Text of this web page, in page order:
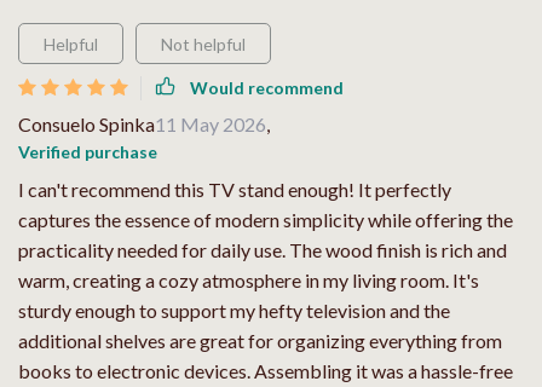
Helpful Not helpful
Would recommend
Consuelo Spinka11 May 2026,
Verified purchase
I can't recommend this TV stand enough! It perfectly
captures the essence of modern simplicity while offering the
practicality needed for daily use. The wood finish is rich and
warm, creating a cozy atmosphere in my living room. It's
sturdy enough to support my hefty television and the
additional shelves are great for organizing everything from
books to electronic devices. Assembling it was a hassle-free